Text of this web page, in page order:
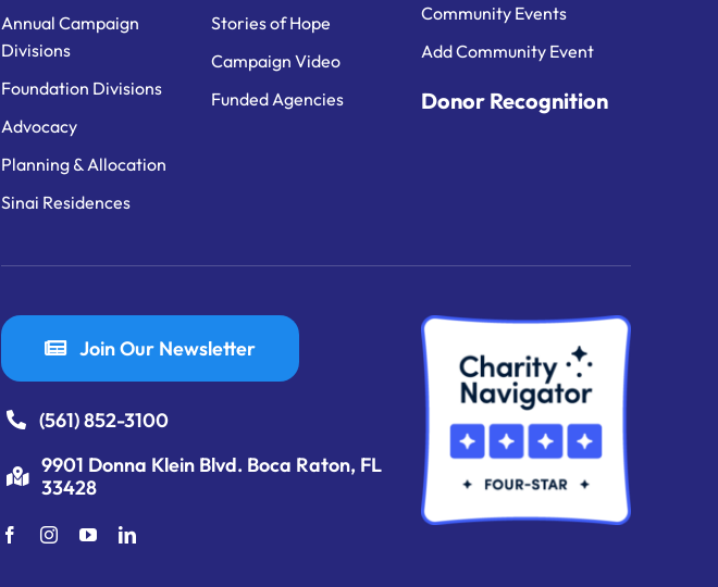
Annual Campaign
Divisions
Foundation Divisions
Advocacy
Planning & Allocation
Sinai Residences
Stories of Hope
Campaign Video
Funded Agencies
Community Events
Add Community Event
Donor Recognition
Join Our Newsletter
(561) 852-3100
9901 Donna Klein Blvd. Boca Raton, FL
33428